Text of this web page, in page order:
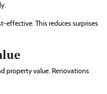
effective. This reduces surprises
property value. Renovations